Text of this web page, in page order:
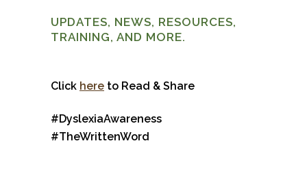
UPDATES, NEWS, RESOURCES,
TRAINING, AND MORE.
Click here to Read & Share
#DyslexiaAwareness
#TheWrittenWord